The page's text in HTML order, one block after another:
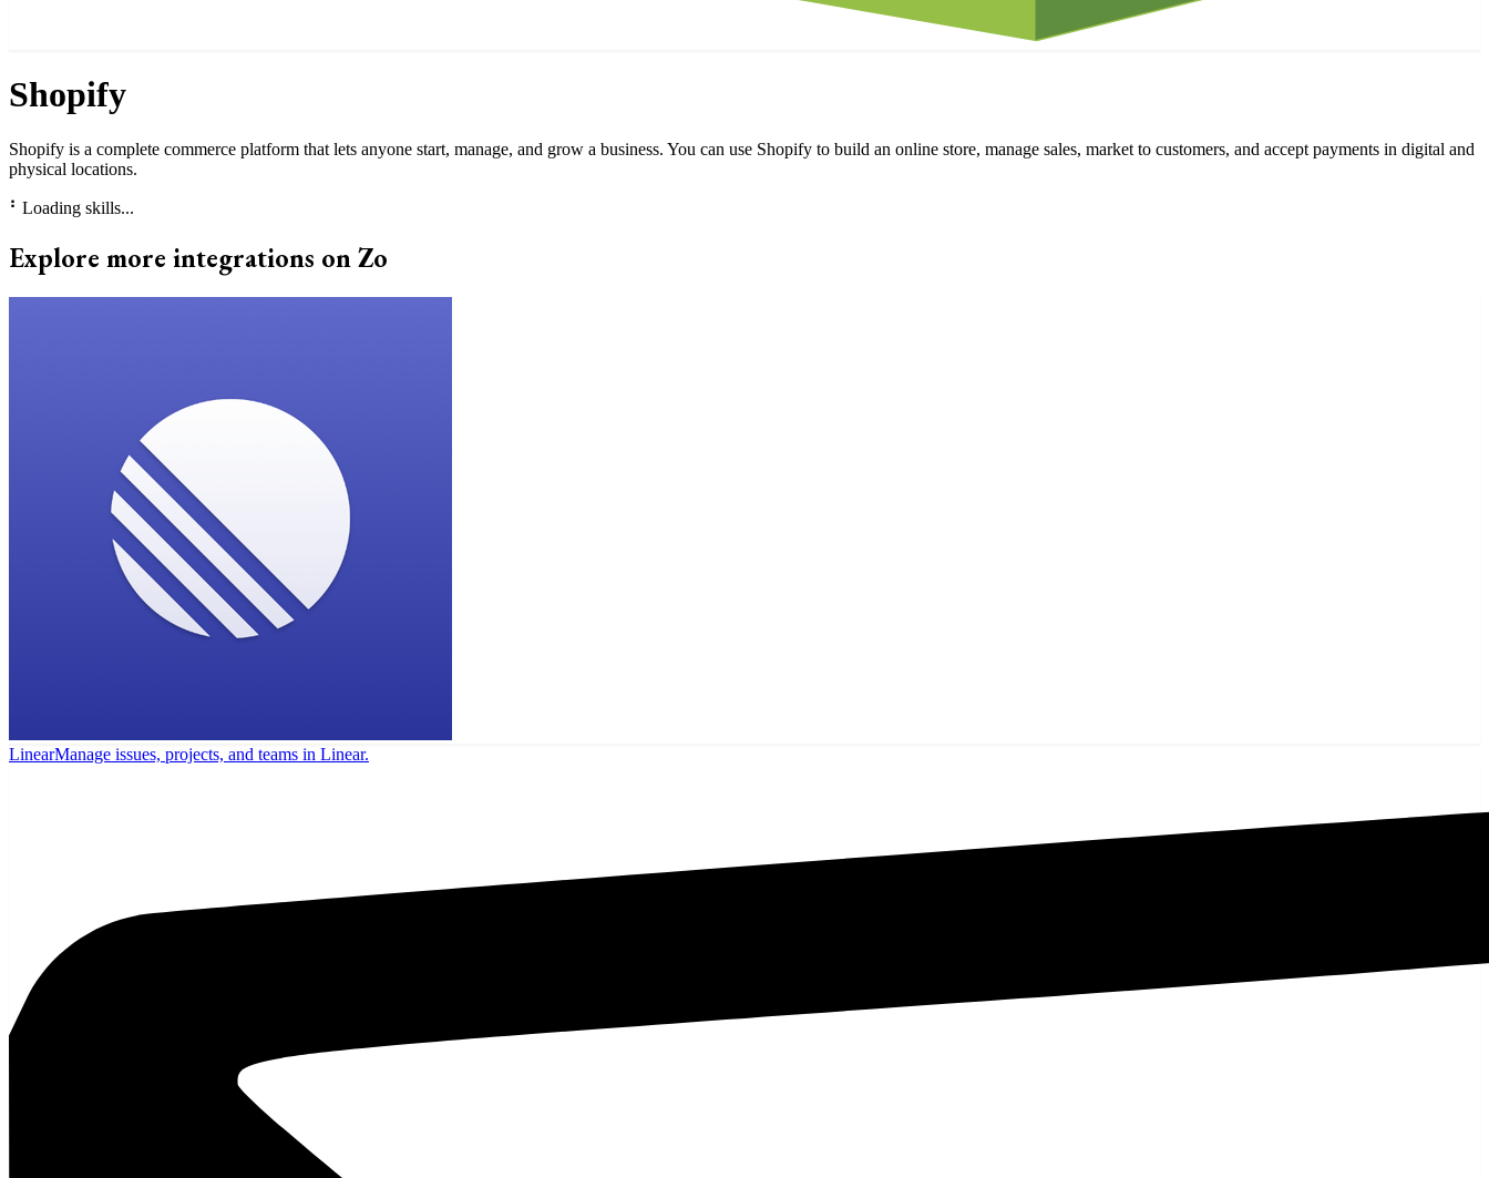
Shopify
Shopify is a complete commerce platform that lets anyone start, manage, and grow a business. You can use Shopify to build an online store, manage sales, market to customers, and accept payments in digital and
physical locations.
⠃ Loading skills...
Explore more integrations on Zo
LinearManage issues, projects, and teams in Linear.